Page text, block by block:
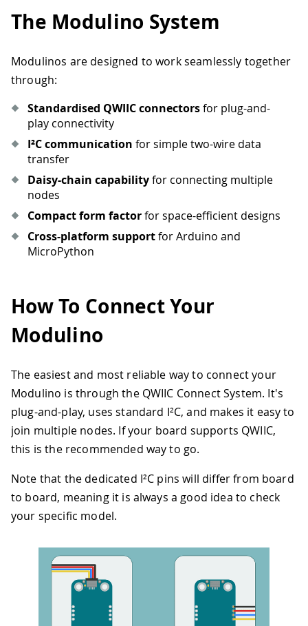
The Modulino System
Modulinos are designed to work seamlessly together
through:
Standardised QWIIC connectorsfor plug-and-
play connectivity
I²C communication for simple two-wire data
transfer
Daisy-chain capabilityfor connecting multiple
nodes
Compact form factorfor space-efficient designs
Cross-platform supportfor Arduino and
MicroPython
How To Connect Your
Modulino
The easiest and most reliable way to connect your
Modulino is through the QWIIC Connect System. It's
plug-and-play, uses standard I²C, and makes it easy to
join multiple nodes. If your board supports QWIIC,
this is the recommended way to go.
Note that the dedicated I²C pins will differ from board
to board, meaning it is always a good idea to check
your specific model.